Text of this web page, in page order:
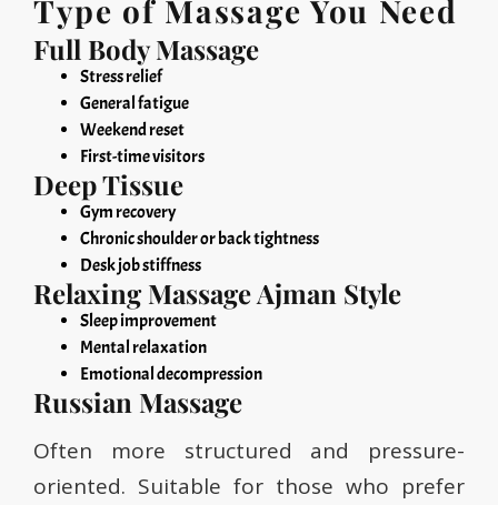
Type of Massage You Need
Full Body Massage
Stress relief
General fatigue
Weekend reset
First-time visitors
Deep Tissue
Gym recovery
Chronic shoulder or back tightness
Desk job stiffness
Relaxing Massage Ajman Style
Sleep improvement
Mental relaxation
Emotional decompression
Russian Massage
Often more structured and pressure-
oriented. Suitable for those who prefer